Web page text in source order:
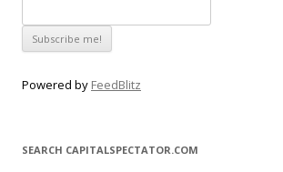
Powered by FeedBlitz
SEARCH CAPITALSPECTATOR.COM